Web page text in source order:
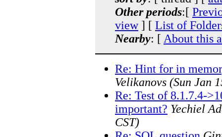
Other periods:[
view] [ List of
Nearby: [ About this
Re: Hint for in
Velikanovs (Sun Jan
Re: Test of 8.1.7.4-
important? Yechiel
CST)